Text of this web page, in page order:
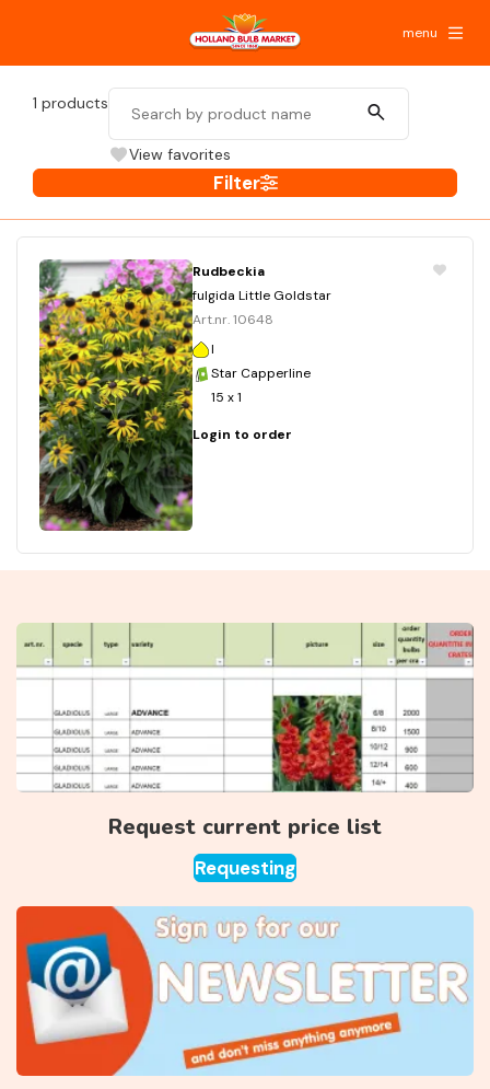
menu
1 products
View favorites
Filter
Rudbeckia
fulgida Little Goldstar
Art.nr. 10648
I
Star Capperline
15 x 1
Login to order
Request current price list
Requesting